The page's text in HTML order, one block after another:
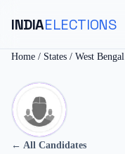
INDIAELECTIONS
Home / States / West Bengal
← All Candidates